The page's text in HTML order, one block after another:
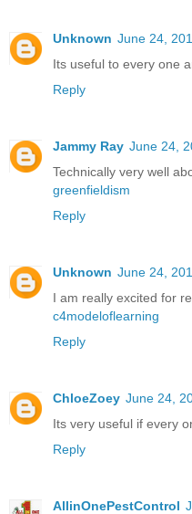
Unknown June 24,
Its useful to every one
Reply
Jammy Ray June 24,
Technically very well
greenfieldism
Reply
Unknown June 24,
I am really excited for
c4modeloflearning
Reply
ChloeZoey June 24,
Its very useful if every
Reply
AllinOnePestControl